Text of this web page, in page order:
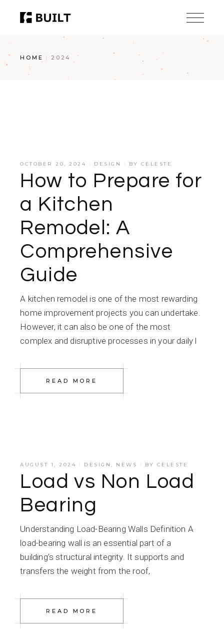
HOME 2024
OCTOBER 20, 2024 DESIGN BY CELESTE
How to Prepare for
a Kitchen
Remodel: A
Comprehensive
Guide
A kitchen remodel is one of the most rewarding
home improvement projects you can undertake.
However, it can also be one of the most
complex and disruptive processes in your daily l
READ MORE
AUGUST 1, 2024 DESIGN, NEWS BY CELESTE
Load vs Non Load
Bearing
Understanding Load-Bearing Walls Definition A
load-bearing wall is an essential part of a
building’s structural integrity. It supports and
transfers the weight from the roof,
READ MORE